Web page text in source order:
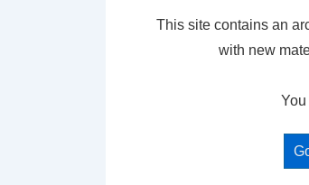
This site contains an
with new
You